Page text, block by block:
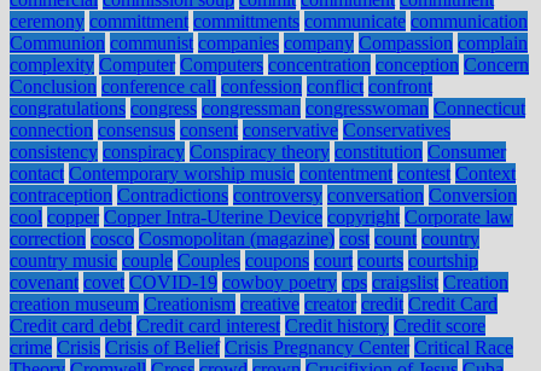
ceremony committment committments communicate communication
Communion communist companies company Compassion complain
complexity Computer Computers concentration conception Concern
Conclusion conference call confession conflict confront
congratulations congress congressman congresswoman Connecticut
connection consensus consent conservative Conservatives
consistency conspiracy Conspiracy theory constitution Consumer
contact Contemporary worship music contentment contest Context
contraception Contradictions controversy conversation Conversion
cool copper Copper Intra-Uterine Device copyright Corporate law
correction cosco Cosmopolitan (magazine) cost count country
country music couple Couples coupons court courts courtship
covenant covet COVID-19 cowboy poetry cps craigslist Creation
creation museum Creationism creative creator credit Credit Card
Credit card debt Credit card interest Credit history Credit score
crime Crisis Crisis of Belief Crisis Pregnancy Center Critical Race